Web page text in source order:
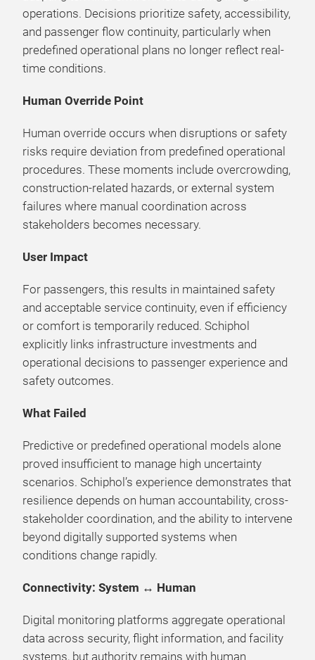
operations. Decisions prioritize safety, accessibility,
and passenger flow continuity, particularly when
predefined operational plans no longer reflect real-
time conditions.
Human Override Point
Human override occurs when disruptions or safety
risks require deviation from predefined operational
procedures. These moments include overcrowding,
construction-related hazards, or external system
failures where manual coordination across
stakeholders becomes necessary.
User Impact
For passengers, this results in maintained safety
and acceptable service continuity, even if efficiency
or comfort is temporarily reduced. Schiphol
explicitly links infrastructure investments and
operational decisions to passenger experience and
safety outcomes.
What Failed
Predictive or predefined operational models alone
proved insufficient to manage high uncertainty
scenarios. Schiphol’s experience demonstrates that
resilience depends on human accountability, cross-
stakeholder coordination, and the ability to intervene
beyond digitally supported systems when
conditions change rapidly.
Connectivity: System ↔ Human
Digital monitoring platforms aggregate operational
data across security, flight information, and facility
systems, but authority remains with human